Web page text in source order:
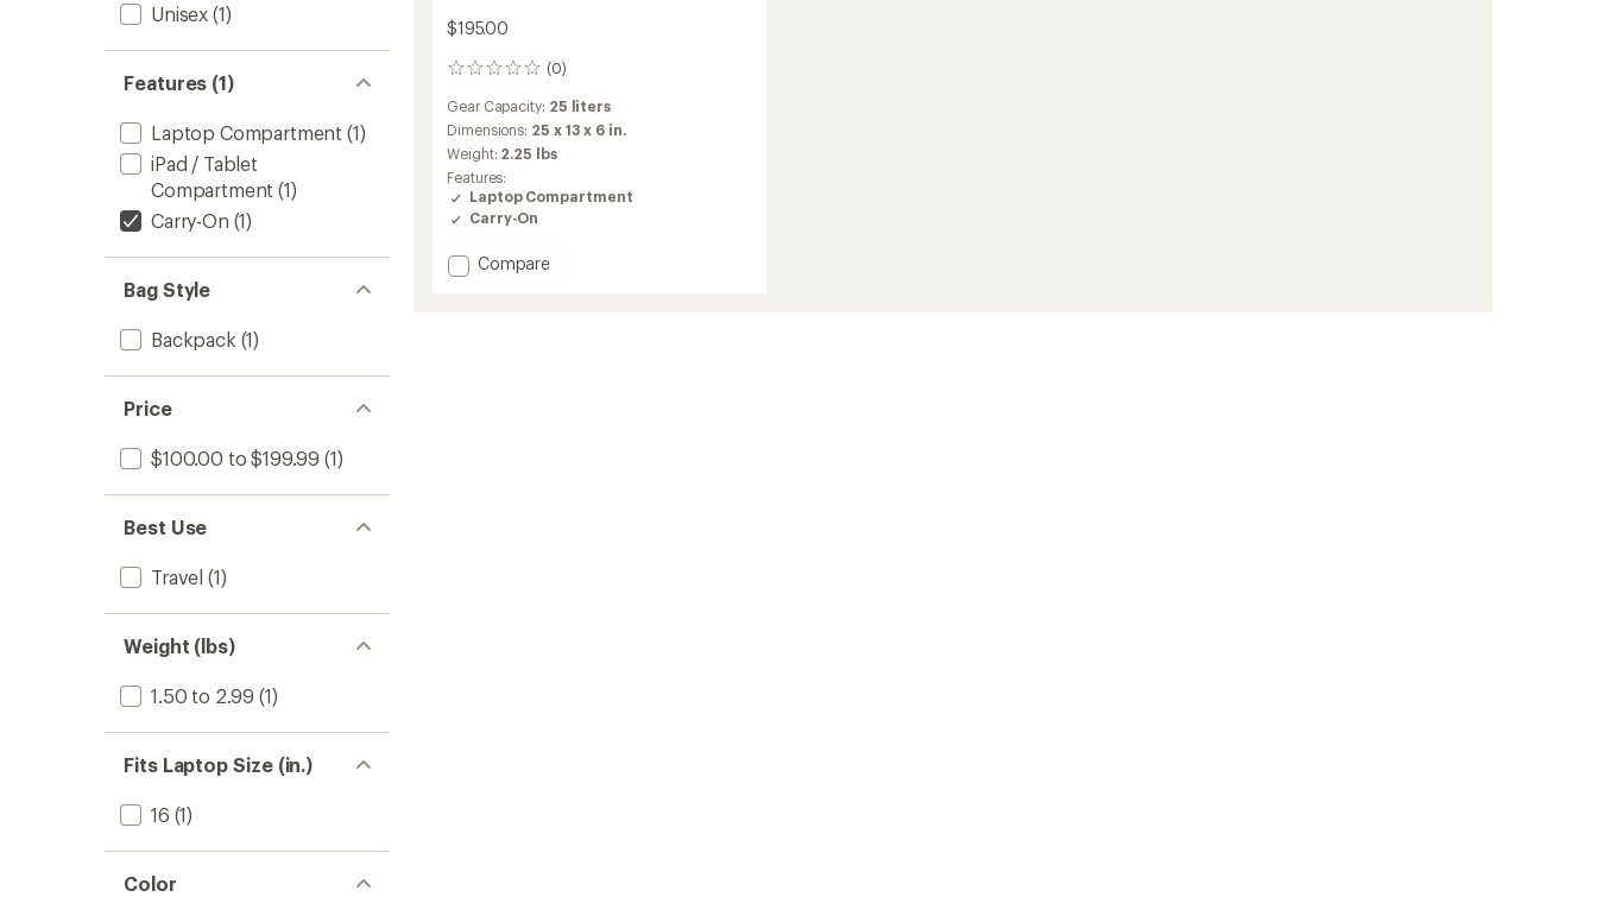
Unisex (1)
Features (1)
Laptop Compartment (1)
iPad / Tablet
Compartment (1)
Carry-On (1)
Bag Style
Backpack (1)
Price
$100.00 to $199.99 (1)
Best Use
Travel (1)
Weight (lbs)
1.50 to 2.99 (1)
Fits Laptop Size (in.)
16 (1)
Color
$195.00
(0)
0
Gear Capacity: 25 liters
Dimensions: 25 x 13 x 6 in.
Weight: 2.25 lbs
Features:
Laptop Compartment
Carry-On
Add
Compare